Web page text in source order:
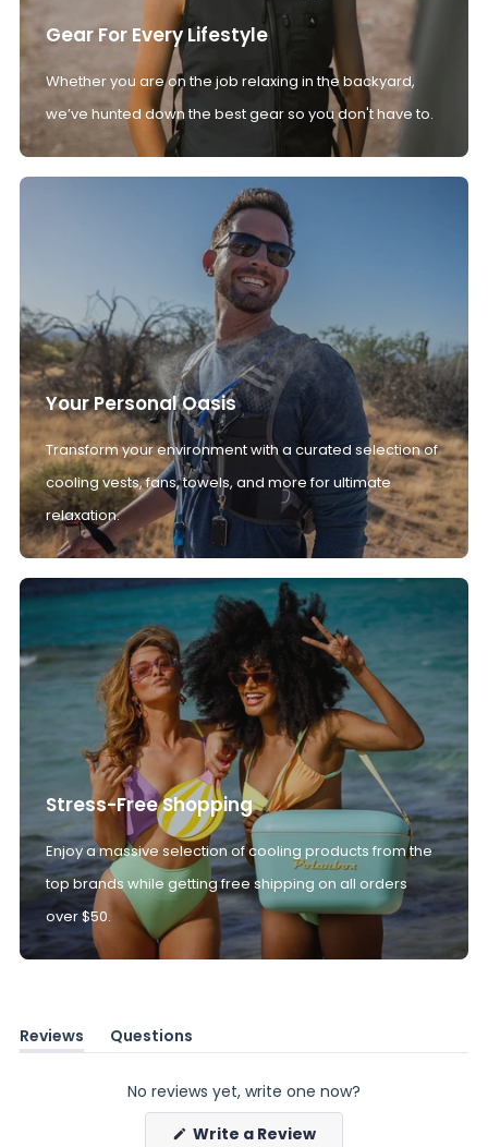
Gear For Every Lifestyle
Whether you are on the job relaxing in the backyard,
we’ve hunted down the best gear so you don't have to.
Your Personal Oasis
Transform your environment with a curated selection of
cooling vests, fans, towels, and more for ultimate
relaxation.
Stress-Free Shopping
Enjoy a massive selection of cooling products from the
top brands while getting free shipping on all orders
over $50.
Reviews
(tab
Questions
(tab
No reviews yet, write one now?
Write a Review(Opens